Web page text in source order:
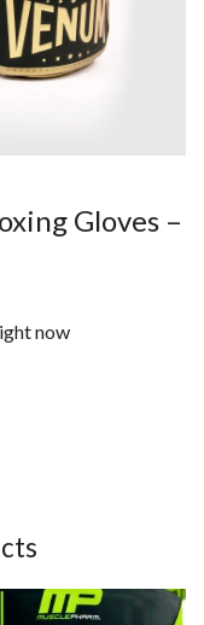
Gloves –
now